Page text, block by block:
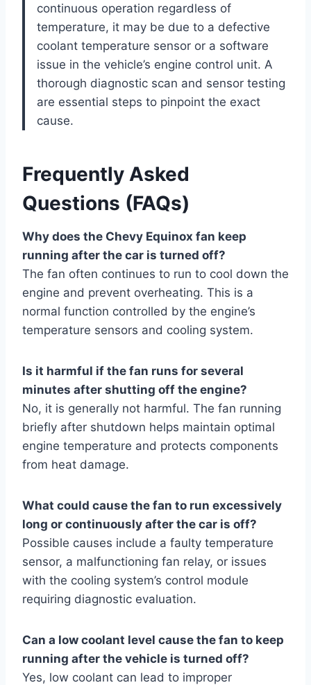
continuous operation regardless of
temperature, it may be due to a defective
coolant temperature sensor or a software
issue in the vehicle’s engine control unit. A
thorough diagnostic scan and sensor testing
are essential steps to pinpoint the exact
cause.
Frequently Asked
Questions (FAQs)
Why does the Chevy Equinox fan keep
running after the car is turned off?
The fan often continues to run to cool down the
engine and prevent overheating. This is a
normal function controlled by the engine’s
temperature sensors and cooling system.
Is it harmful if the fan runs for several
minutes after shutting off the engine?
No, it is generally not harmful. The fan running
briefly after shutdown helps maintain optimal
engine temperature and protects components
from heat damage.
What could cause the fan to run excessively
long or continuously after the car is off?
Possible causes include a faulty temperature
sensor, a malfunctioning fan relay, or issues
with the cooling system’s control module
requiring diagnostic evaluation.
Can a low coolant level cause the fan to keep
running after the vehicle is turned off?
Yes, low coolant can lead to improper